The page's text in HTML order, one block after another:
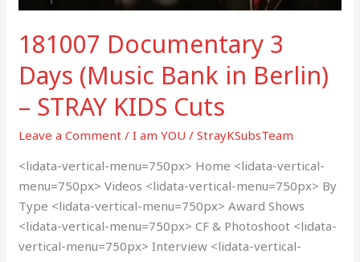
181007 Documentary 3
Days (Music Bank in Berlin)
– STRAY KIDS Cuts
Leave a Comment /I am YOU /StrayKSubsTeam
<lidata-vertical-menu=750px> Home <lidata-vertical-
menu=750px> Videos <lidata-vertical-menu=750px> By
Type <lidata-vertical-menu=750px> Award Shows
<lidata-vertical-menu=750px> CF & Photoshoot <lidata-
vertical-menu=750px> Interview <lidata-vertical-
KIDS